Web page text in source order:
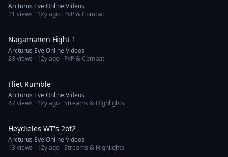
Arcturus Eve Online Videos
21 views · 12y ago · PvP & Combat
Nagamanen Fight 1
Arcturus Eve Online Videos
28views · 12y ago · PvP & Combat
Fliet Rumble
Arcturus Eve Online Videos
47views · 12y ago · Streams & Highlights
Heydieles WT's 2of2
Arcturus Eve Online Videos
13 views · 12y ago · Streams & Highlights